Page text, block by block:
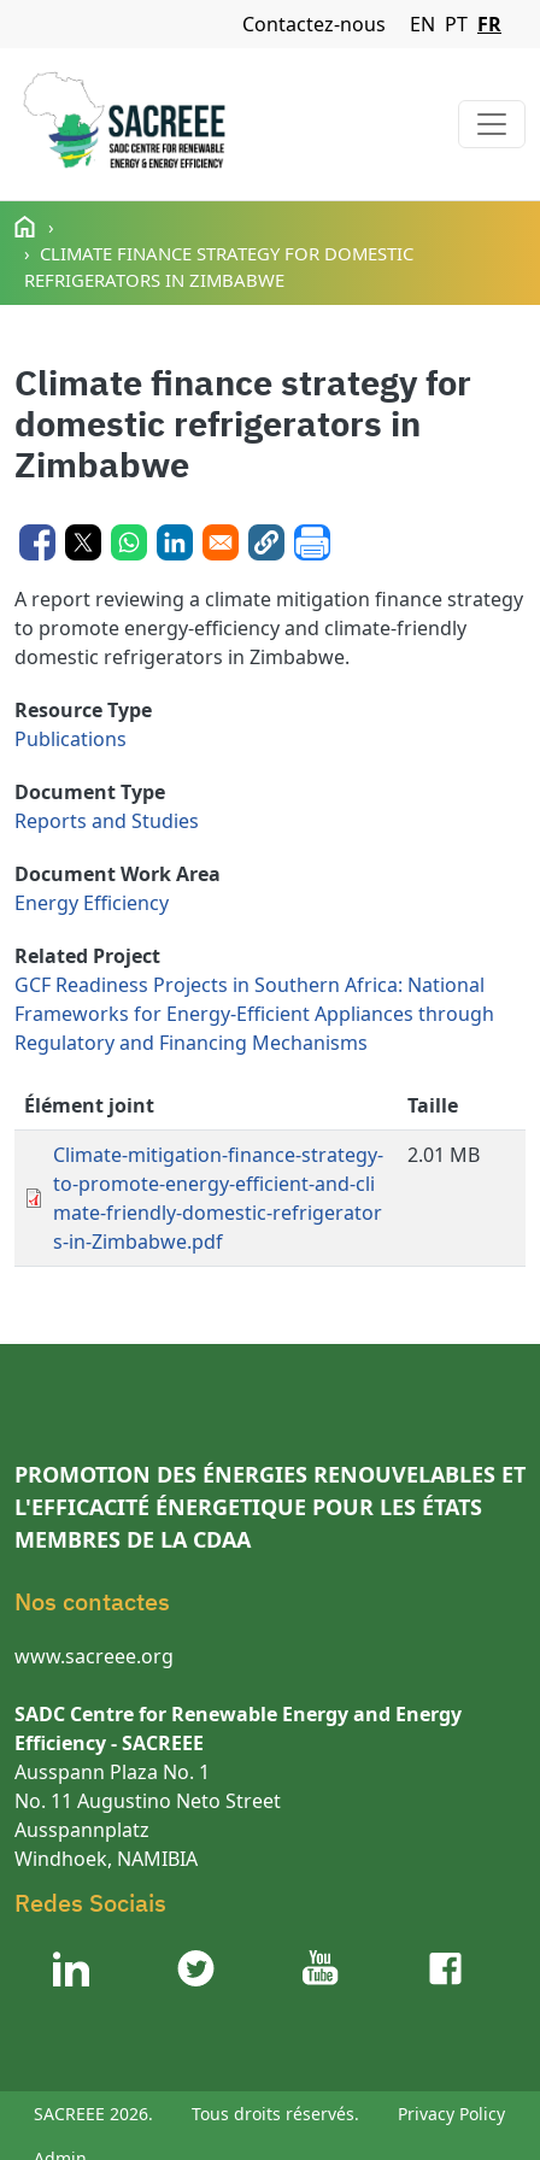
Aller au contenu principal
Navigation Menu
Contactez-nous EN PT FR
CLIMATE FINANCE STRATEGY FOR DOMESTIC
REFRIGERATORS IN ZIMBABWE
Climate finance strategy for
domestic refrigerators in
Zimbabwe
A report reviewing a climate mitigation finance strategy
to promote energy-efficiency and climate-friendly
domestic refrigerators in Zimbabwe.
Resource Type
Publications
Document Type
Reports and Studies
Document Work Area
Energy Efficiency
Related Project
GCF Readiness Projects in Southern Africa: National
Frameworks for Energy-Efficient Appliances through
Regulatory and Financing Mechanisms
Élément joint
Taille
Climate-mitigation-finance-strategy-
to-promote-energy-efficient-and-cli
mate-friendly-domestic-refrigerator
s-in-Zimbabwe.pdf
2.01 MB
PROMOTION DES ÉNERGIES RENOUVELABLES ET
L'EFFICACITÉ ÉNERGETIQUE POUR LES ÉTATS
MEMBRES DE LA CDAA
Nos contactes
www.sacreee.org
SADC Centre for Renewable Energy and Energy
Efficiency - SACREEE
Ausspann Plaza No. 1
No. 11 Augustino Neto Street
Ausspannplatz
Windhoek, NAMIBIA
Redes Sociais
SACREEE 2026. Tous droits réservés.
Privacy Policy